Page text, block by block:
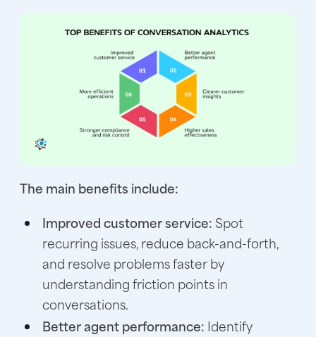
The main benefits include:
Improved customer service:Spot
recurring issues, reduce back-and-forth,
and resolve problems faster by
understanding friction points in
conversations.
Better agent performance: Identify